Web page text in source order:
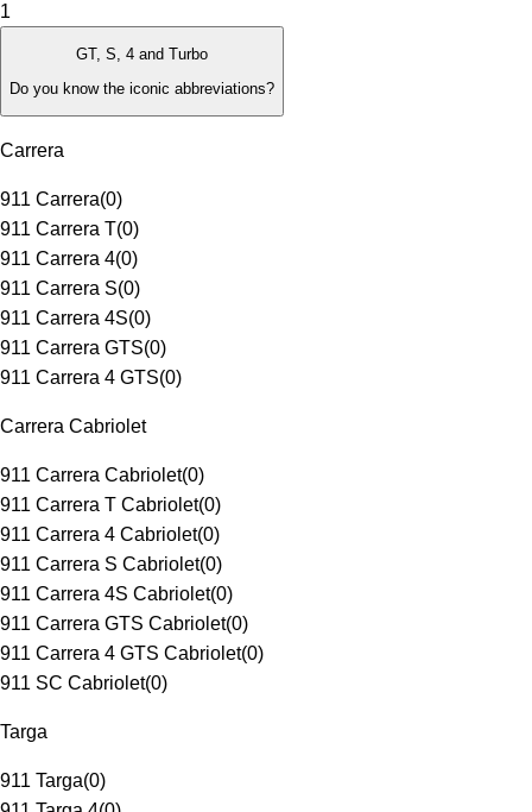
1
GT, S, 4 and Turbo
Do you know the iconic abbreviations?
Carrera
911 Carrera(0)
911 Carrera T(0)
911 Carrera 4(0)
911 Carrera S(0)
911 Carrera 4S(0)
911 Carrera GTS(0)
911 Carrera 4 GTS(0)
Carrera Cabriolet
911 Carrera Cabriolet(0)
911 Carrera T Cabriolet(0)
911 Carrera 4 Cabriolet(0)
911 Carrera S Cabriolet(0)
911 Carrera 4S Cabriolet(0)
911 Carrera GTS Cabriolet(0)
911 Carrera 4 GTS Cabriolet(0)
911 SC Cabriolet(0)
Targa
911 Targa(0)